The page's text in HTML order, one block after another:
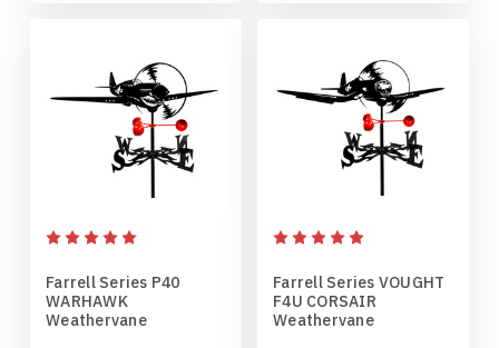
Northern State Wolves
Northwest Missouri Bearcats
Northwestern Wildcats
Notre Dame Fighting Irish
English Pointer
English Springer Spaniel
French Bulldog
German Shepherd
Farrell Series P40
WARHAWK
Weathervane
Farrell Series VOUGHT
F4U CORSAIR
Weathervane